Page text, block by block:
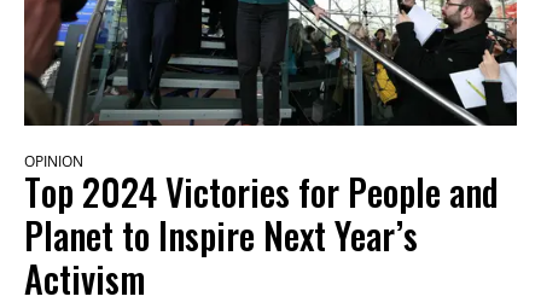
OPINION
Top 2024 Victories for People and
Planet to Inspire Next Year’s
Activism